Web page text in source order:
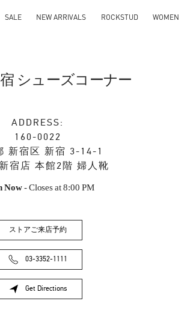
SALE NEW ARRIVALS ROCKSTUD WOMEN
シューズコーナー
ADDRESS:
160-0022
新宿区 新宿 3-14-1
宿店 本館2階 婦人靴
Now- Closes at 8:00 PM
ストアご来店予約
03-3352-1111
Get Directions
Link Opens in New Tab